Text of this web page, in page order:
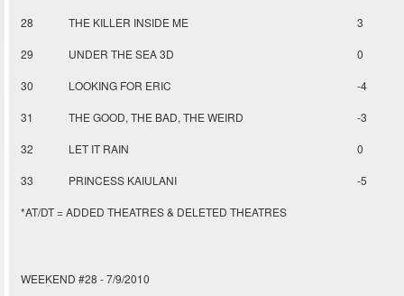
28 THE KILLER INSIDE ME 3
29 UNDER THE SEA 3D 0
30 LOOKING FOR ERIC -4
31 THE GOOD, THE BAD, THE WEIRD -3
32 LET IT RAIN 0
33 PRINCESS KAIULANI -5
*AT/DT = ADDED THEATRES & DELETED THEATRES
WEEKEND #28 - 7/9/2010